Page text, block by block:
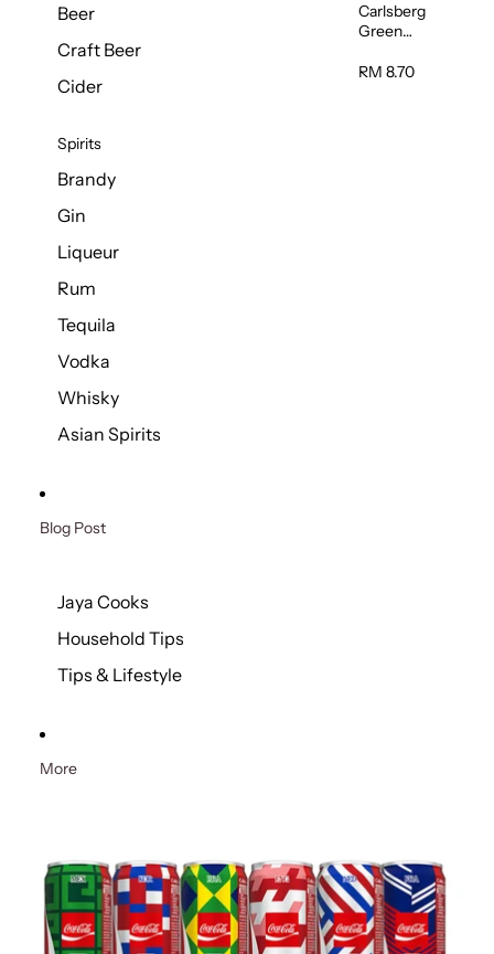
Beer
Craft Beer
Cider
Spirits
Brandy
Gin
Liqueur
Rum
Tequila
Vodka
Whisky
Asian Spirits
Carlsberg
Green
(Can)
RM 8.70
Blog Post
Jaya Cooks
Household Tips
Tips & Lifestyle
More